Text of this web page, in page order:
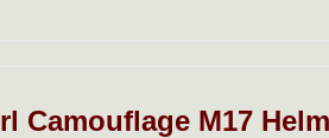
Camouflage M17